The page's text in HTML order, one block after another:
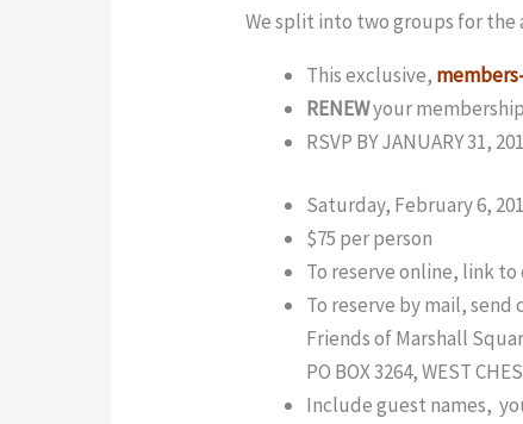
We split into two groups for
This exclusive,
RENEWyour
RSVP BY JANUARY 31,
Saturday, February 6,
$75 per person
To reserve online, link to
To reserve by mail, send
Friends of Marshall
PO BOX 3264, WEST
Include guest names,